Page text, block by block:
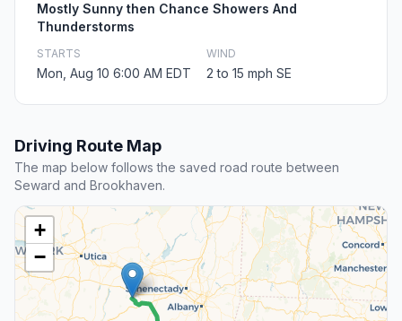
Mostly Sunny then Chance Showers And
Thunderstorms
STARTS
Mon, Aug 10 6:00 AM EDT
WIND
2 to 15 mph SE
Driving Route Map
The map below follows the saved road route between
Seward and Brookhaven.
+
−